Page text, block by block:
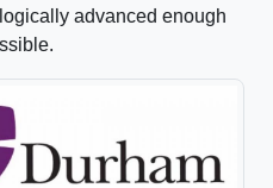
advanced enough